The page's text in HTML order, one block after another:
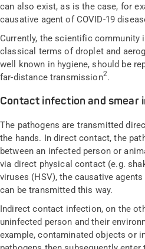
can also exist, as is the case, for
causative agent of COVID-19
Currently, the scientific community
classical terms of droplet and
well known in hygiene, should be
far-distance transmission2.
Contact infection and smear
The pathogens are transmitted
the hands. In direct contact, the
between an infected person or
via direct physical contact (e.g.
viruses (HSV), the causative
can be transmitted this way.
Indirect contact infection, on the
uninfected person and their
example, contaminated objects or